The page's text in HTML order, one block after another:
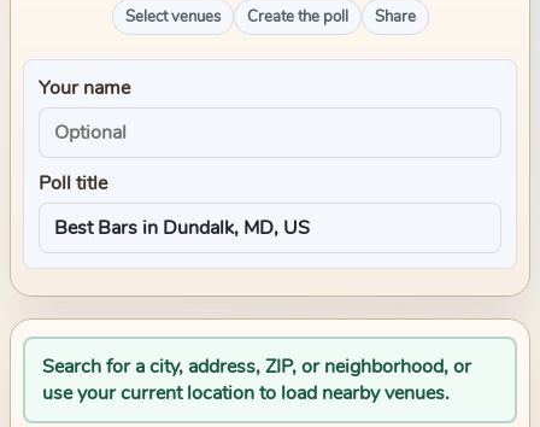
Select venues Create the poll Share
Your name
Poll title
Search for a city, address, ZIP, or neighborhood, or
use your current location to load nearby venues.